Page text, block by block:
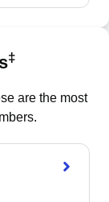
‡
are the most